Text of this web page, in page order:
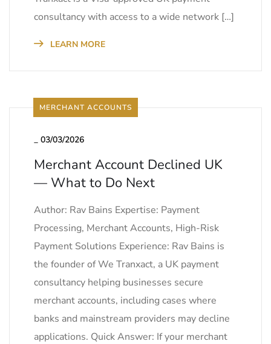
consultancy with access to a wide network […]
LEARN MORE
MERCHANT ACCOUNTS
_ 03/03/2026
Merchant Account Declined UK
— What to Do Next
Author: Rav Bains Expertise: Payment
Processing, Merchant Accounts, High-Risk
Payment Solutions Experience: Rav Bains is
the founder of We Tranxact, a UK payment
consultancy helping businesses secure
merchant accounts, including cases where
banks and mainstream providers may decline
applications. Quick Answer: If your merchant